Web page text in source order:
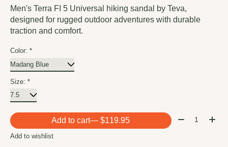
Men's Terra FI 5 Universal hiking sandal by Teva,
designed for rugged outdoor adventures with durable
traction and comfort.
Color: *
Size: *
Add to cart — $119.95 Quantity:
Add to wishlist